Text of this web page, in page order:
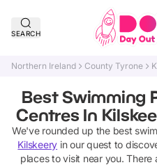
SEARCH
Northern Ireland County Tyrone
Best Swimming
Centres In
We've rounded up the best
Kilskeery in our quest to
places to visit near you. There